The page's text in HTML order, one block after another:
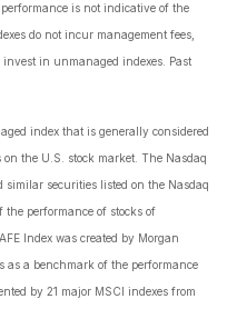
is not indicative of the
do not incur management fees,
in unmanaged indexes. Past
index that is generally considered
the U.S. stock market. The Nasdaq
similar securities listed on the Nasdaq
the performance of stocks of
Index was created by Morgan
a benchmark of the performance
by 21 major MSCI indexes from